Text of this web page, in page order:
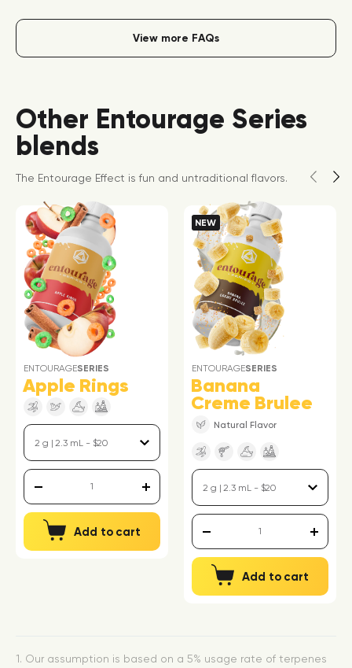
View more FAQs
Other Entourage Series
blends
The Entourage Effect is fun and untraditional flavors.
ENTOURAGESERIES
Apple Rings
Add to cart
NEW
ENTOURAGESERIES
Banana
Creme Brulee
Natural Flavor
Add to cart
1. Our assumption is based on a 5% usage rate of terpenes